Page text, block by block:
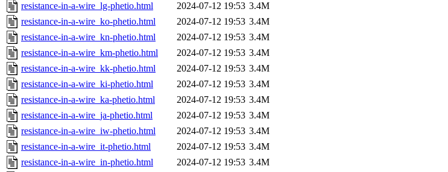
resistance-in-a-wire_lg-phetio.html
2024-07-12 19:53 3.4M
resistance-in-a-wire_ko-phetio.html
2024-07-12 19:53 3.4M
resistance-in-a-wire_kn-phetio.html
2024-07-12 19:53 3.4M
resistance-in-a-wire_km-phetio.html
2024-07-12 19:53 3.4M
resistance-in-a-wire_kk-phetio.html
2024-07-12 19:53 3.4M
resistance-in-a-wire_ki-phetio.html
2024-07-12 19:53 3.4M
resistance-in-a-wire_ka-phetio.html
2024-07-12 19:53 3.4M
resistance-in-a-wire_ja-phetio.html
2024-07-12 19:53 3.4M
resistance-in-a-wire_iw-phetio.html
2024-07-12 19:53 3.4M
resistance-in-a-wire_it-phetio.html
2024-07-12 19:53 3.4M
resistance-in-a-wire_in-phetio.html
2024-07-12 19:53 3.4M